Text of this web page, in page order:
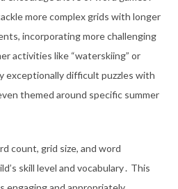
more complex grids with longer
incorporating more challenging
activities like “waterskiing” or
exceptionally difficult puzzles with
themed around specific summer
count, grid size, and word
skill level and vocabulary․ This